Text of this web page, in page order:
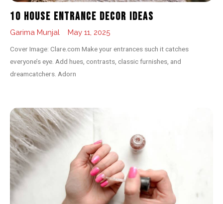
10 House Entrance Decor Ideas
Garima Munjal May 11, 2025
Cover Image: Clare.com Make your entrances such it catches
everyone’s eye. Add hues, contrasts, classic furnishes, and
dreamcatchers. Adorn